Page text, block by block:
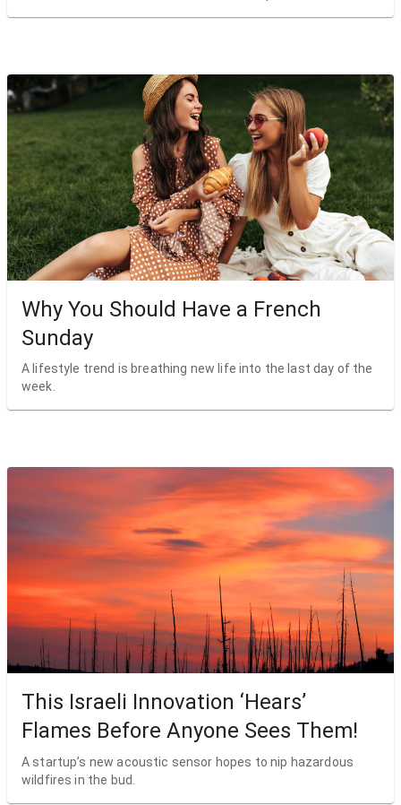
Why You Should Have a French
Sunday
A lifestyle trend is breathing new life into the last day of the
week.
This Israeli Innovation ‘Hears’
Flames Before Anyone Sees Them!
A startup’s new acoustic sensor hopes to nip hazardous
wildfires in the bud.